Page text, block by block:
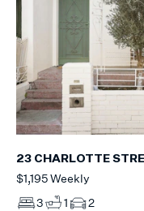
23 CHARLOTTE
$1,195 Weekly
3
1 2